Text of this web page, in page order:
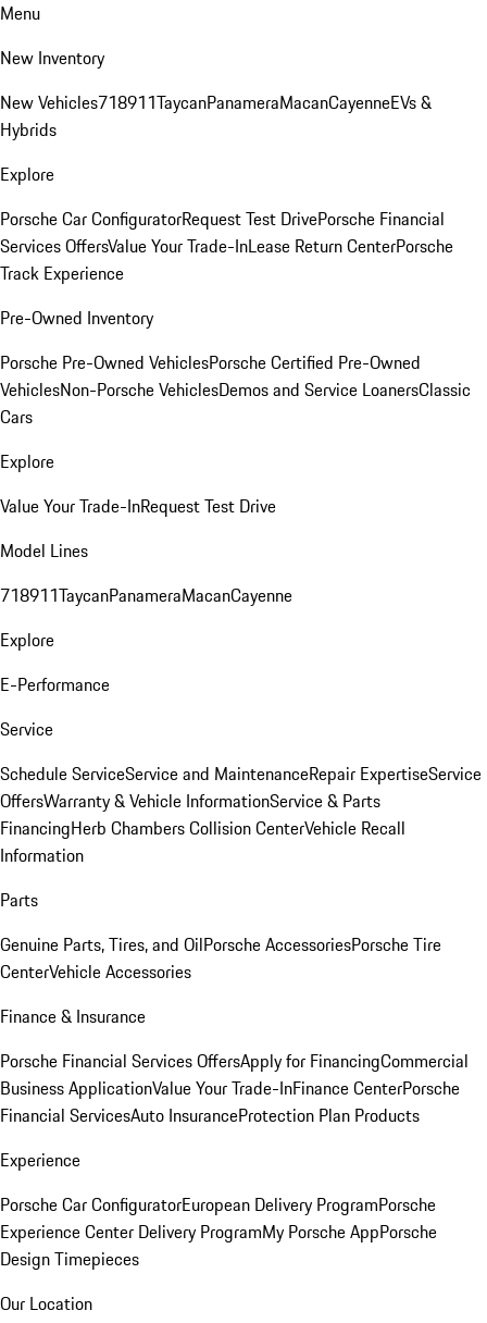
Menu
New Inventory
New Vehicles718911TaycanPanameraMacanCayenneEVs &
Hybrids
Explore
Porsche Car ConfiguratorRequest Test DrivePorsche Financial
Services OffersValue Your Trade-InLease Return CenterPorsche
Track Experience
Pre-Owned Inventory
Porsche Pre-Owned VehiclesPorsche Certified Pre-Owned
VehiclesNon-Porsche VehiclesDemos and Service LoanersClassic
Cars
Explore
Value Your Trade-InRequest Test Drive
Model Lines
718911TaycanPanameraMacanCayenne
Explore
E-Performance
Service
Schedule ServiceService and MaintenanceRepair ExpertiseService
OffersWarranty & Vehicle InformationService & Parts
FinancingHerb Chambers Collision CenterVehicle Recall
Information
Parts
Genuine Parts, Tires, and OilPorsche AccessoriesPorsche Tire
CenterVehicle Accessories
Finance & Insurance
Porsche Financial Services OffersApply for FinancingCommercial
Business ApplicationValue Your Trade-InFinance CenterPorsche
Financial ServicesAuto InsuranceProtection Plan Products
Experience
Porsche Car ConfiguratorEuropean Delivery ProgramPorsche
Experience Center Delivery ProgramMy Porsche AppPorsche
Design Timepieces
Our Location